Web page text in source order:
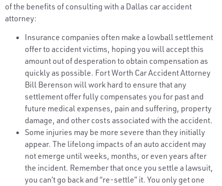
of the benefits of consulting with a Dallas car accident
attorney:
Insurance companies often make a lowball settlement
offer to accident victims, hoping you will accept this
amount out of desperation to obtain compensation as
quickly as possible. Fort Worth Car Accident Attorney
Bill Berenson will work hard to ensure that any
settlement offer fully compensates you for past and
future medical expenses, pain and suffering, property
damage, and other costs associated with the accident.
Some injuries may be more severe than they initially
appear. The lifelong impacts of an auto accident may
not emerge until weeks, months, or even years after
the incident. Remember that once you settle a lawsuit,
you can’t go back and “re-settle” it. You only get one